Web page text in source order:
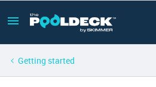
Getting started